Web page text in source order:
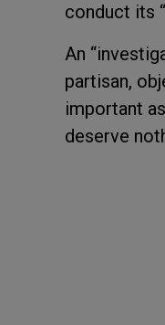
conduct its
An
partisan,
important
deserve